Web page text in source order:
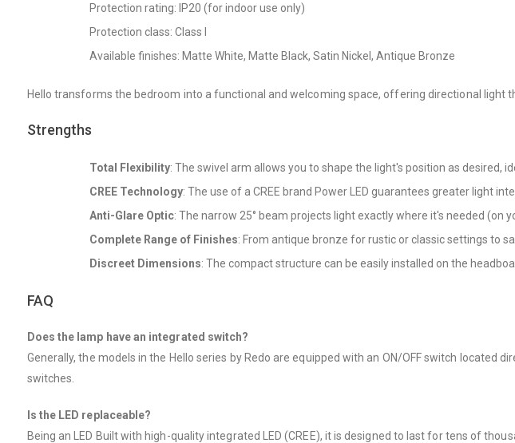
Protection rating: IP20 (for indoor use only)
Protection class: Class I
Available finishes: Matte White, Matte Black, Satin Nickel, Antique Bronze
Hello transforms the bedroom into a functional and welcoming space, offering directional light
Strengths
Total Flexibility: The swivel arm allows you to shape the light's position as desired,
CREE Technology: The use of a CREE brand Power LED guarantees greater light
Anti-Glare Optic: The narrow 25° beam projects light exactly where it's needed (on
Complete Range of Finishes: From antique bronze for rustic or classic settings to
Discreet Dimensions: The compact structure can be easily installed on the
FAQ
Does the lamp have an integrated switch?
Generally, the models in the Hello series by Redo are equipped with an ON/OFF switch
switches.
Is the LED replaceable?
Being an LED Built with high-quality integrated LED (CREE), it is designed to last for tens of